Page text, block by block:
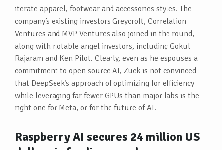
iterate apparel, footwear and accessories styles. The
company’s existing investors Greycroft, Correlation
Ventures and MVP Ventures also joined in the round,
along with notable angel investors, including Gokul
Rajaram and Ken Pilot. Clearly, even as he espouses a
commitment to open source AI, Zuck is not convinced
that DeepSeek’s approach of optimizing for efficiency
while leveraging far fewer GPUs than major labs is the
right one for Meta, or for the future of AI.
Raspberry AI secures 24 million US